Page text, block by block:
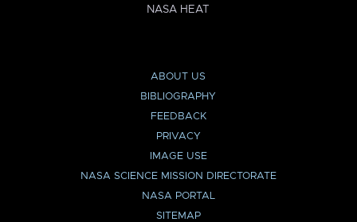
NASA HEAT
ABOUT US
BIBLIOGRAPHY
FEEDBACK
PRIVACY
IMAGE USE
NASA SCIENCE MISSION DIRECTORATE
NASA PORTAL
SITEMAP